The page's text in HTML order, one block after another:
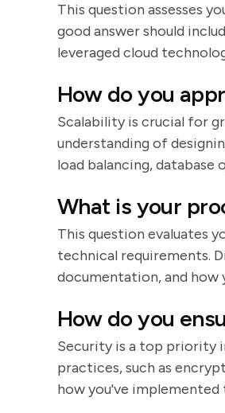
This question assesses
good answer should
leveraged cloud
How do you
Scalability is crucial for
understanding of
load balancing,
What is your
This question evaluates
technical requirements.
documentation, and how
How do you
Security is a top priority
practices, such as
how you've